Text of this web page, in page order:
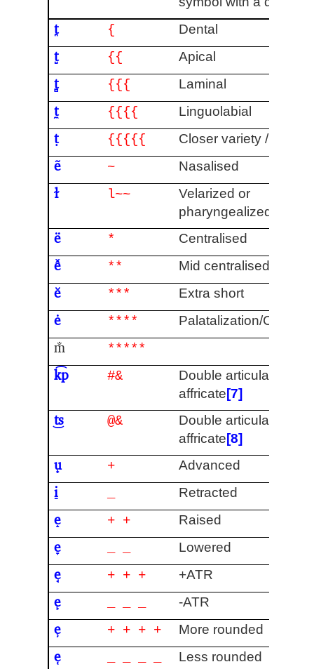
t̪ { Dental
t̺ {{ Apical
t̻ {{{ Laminal
t̼ {{{{ Linguolabial
ṭ {{{{{ Closer variety /
ẽ ~ Nasalised
ɫ l~~
Velarized or
pharyngealized
ë * Centralised
e̽ ** Mid centralised
ĕ *** Extra short
ė **** Palatalization/
m̐ *****
k͡p #&
Double articulation /
affricate[7]
t͜s @&
Double articulation /
affricate[8]
u̟ + Advanced
i̠ Retracted
e̝ + + Raised
e̞ Lowered
e̘ + + + +ATR
e̙ -ATR
e̹ + + + + More rounded
e̜ Less rounded